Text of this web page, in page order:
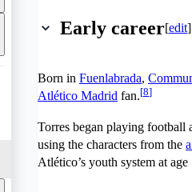
Early career[edit]
Born in Fuenlabrada,
Atlético Madrid fan.[8]
Torres began playing football
using the characters from the
Atlético’s youth system at